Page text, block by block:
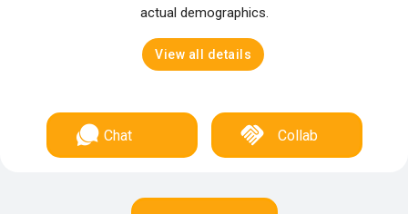
actual demographics.
View all details
Chat Collab